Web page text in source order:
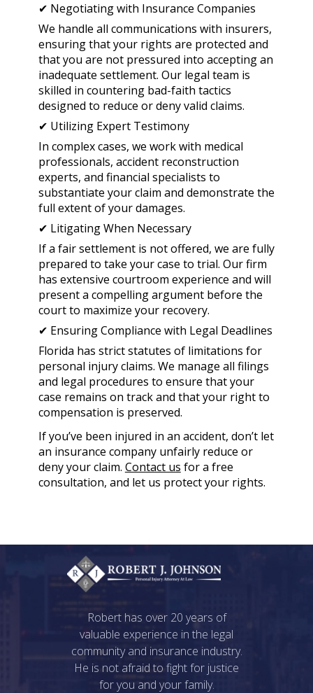
✔ Negotiating with Insurance Companies
We handle all communications with insurers,
ensuring that your rights are protected and
that you are not pressured into accepting an
inadequate settlement. Our legal team is
skilled in countering bad-faith tactics
designed to reduce or deny valid claims.
✔ Utilizing Expert Testimony
In complex cases, we work with medical
professionals, accident reconstruction
experts, and financial specialists to
substantiate your claim and demonstrate the
full extent of your damages.
✔ Litigating When Necessary
If a fair settlement is not offered, we are fully
prepared to take your case to trial. Our firm
has extensive courtroom experience and will
present a compelling argument before the
court to maximize your recovery.
✔ Ensuring Compliance with Legal Deadlines
Florida has strict statutes of limitations for
personal injury claims. We manage all filings
and legal procedures to ensure that your
case remains on track and that your right to
compensation is preserved.
If you’ve been injured in an accident, don’t let
an insurance company unfairly reduce or
deny your claim. Contact us for a free
consultation, and let us protect your rights.
Robert has over 20 years of
valuable experience in the legal
community and insurance industry.
He is not afraid to fight for justice
for you and your family.